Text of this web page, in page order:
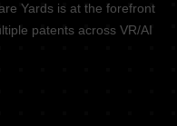
Yards is at the forefront
patents across VR/AI